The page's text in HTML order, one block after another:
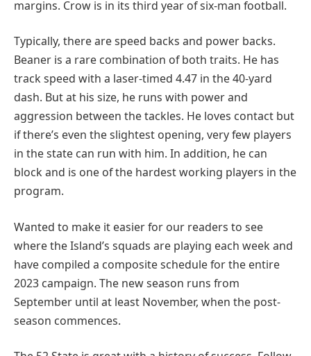
margins. Crow is in its third year of six-man football.
Typically, there are speed backs and power backs.
Beaner is a rare combination of both traits. He has
track speed with a laser-timed 4.47 in the 40-yard
dash. But at his size, he runs with power and
aggression between the tackles. He loves contact but
if there’s even the slightest opening, very few players
in the state can run with him. In addition, he can
block and is one of the hardest working players in the
program.
Wanted to make it easier for our readers to see
where the Island’s squads are playing each week and
have compiled a composite schedule for the entire
2023 campaign. The new season runs from
September until at least November, when the post-
season commences.